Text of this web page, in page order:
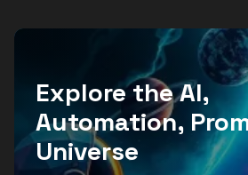
Explore the AI,
Automation,
Universe